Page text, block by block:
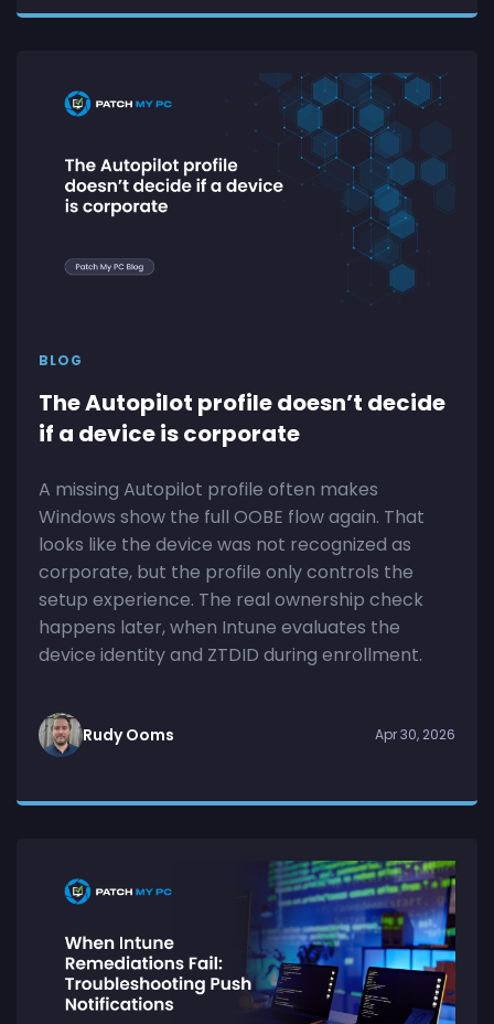
BLOG
The Autopilot profile doesn’t decide
if a device is corporate
A missing Autopilot profile often makes
Windows show the full OOBE flow again. That
looks like the device was not recognized as
corporate, but the profile only controls the
setup experience. The real ownership check
happens later, when Intune evaluates the
device identity and ZTDID during enrollment.
Rudy Ooms Apr 30, 2026